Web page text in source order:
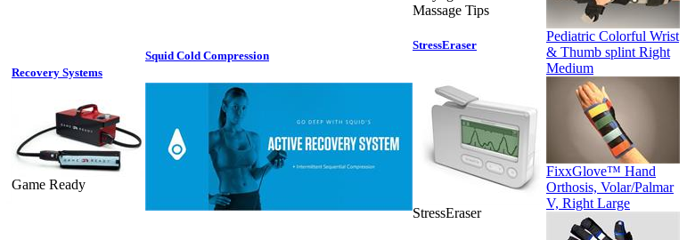
Massage Tips
Recovery Systems
Game Ready
Squid Cold Compression
StressEraser
StressEraser
Pediatric Colorful Wrist
& Thumb splint Right
Medium
FixxGlove™ Hand
Orthosis, Volar/Palmar
V, Right Large